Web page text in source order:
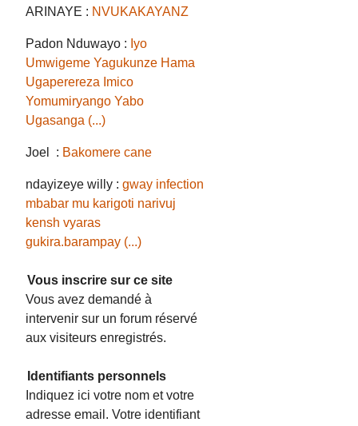
ARINAYE : NVUKAKAYANZ
Padon Nduwayo : Iyo
Umwigeme Yagukunze Hama
Ugaperereza Imico
Yomumiryango Yabo
Ugasanga (...)
Joel : Bakomere cane
ndayizeye willy :gway infection
mbabar mu karigoti narivuj
kensh vyaras
gukira.barampay (...)
Vous inscrire sur ce site
Vous avez demandé à
intervenir sur un forum réservé
aux visiteurs enregistrés.
Identifiants personnels
Indiquez ici votre nom et votre
adresse email. Votre identifiant